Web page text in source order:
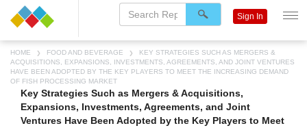
HOME FOOD AND BEVERAGE
KEY STRATEGIES SUCH AS MERGERS &
ACQUISITIONS, EXPANSIONS, INVESTMENTS, AGREEMENTS, AND JOINT VENTURES
HAVE BEEN ADOPTED BY THE KEY PLAYERS TO MEET THE INCREASING DEMAND
OF FISH PROCESSING MARKET
Key Strategies Such as Mergers & Acquisitions,
Expansions, Investments, Agreements, and Joint
Ventures Have Been Adopted by the Key Players to Meet
Sign In